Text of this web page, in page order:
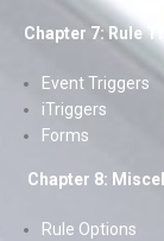
Chapter 7: Rule
Event Triggers
iTriggers
Forms
Chapter 8:
Rule Options